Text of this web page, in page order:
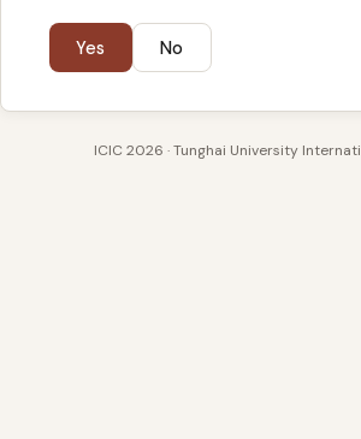
Yes No
ICIC 2026 · Tunghai University